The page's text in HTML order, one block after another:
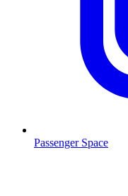
Passenger Space